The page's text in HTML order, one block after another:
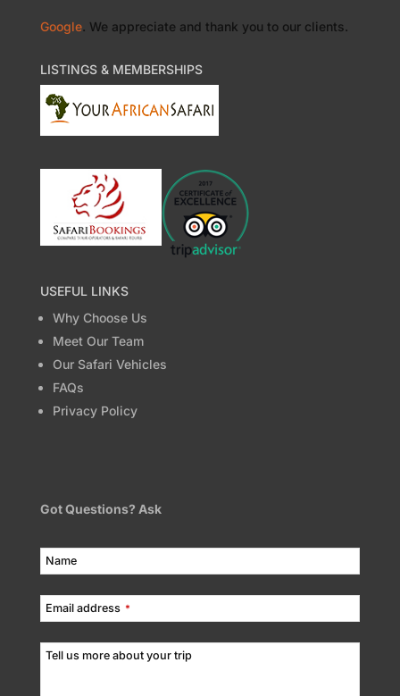
Google. We appreciate and thank you to our clients.
LISTINGS & MEMBERSHIPS
USEFUL LINKS
Why Choose Us
Meet Our Team
Our Safari Vehicles
FAQs
Privacy Policy
Got Questions? Ask
Name
Email address *
Tell us more about your trip